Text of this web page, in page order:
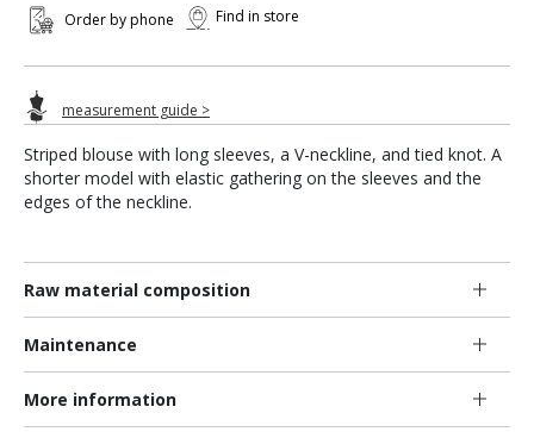
Striped blouse with long sleeves, a V-neckline, and tied knot. A
shorter model with elastic gathering on the sleeves and the
edges of the neckline.
Raw material composition
Maintenance
More information
Order by phone Find in store
measurement guide >